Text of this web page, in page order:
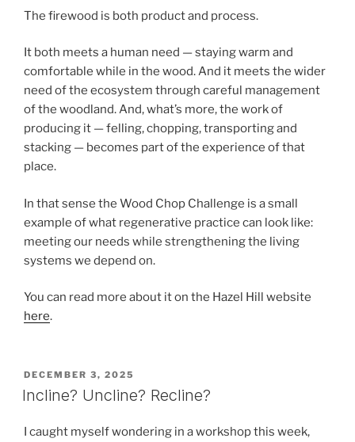
The firewood is both product and process.
It both meets a human need — staying warm and
comfortable while in the wood. And it meets the wider
need of the ecosystem through careful management
of the woodland. And, what’s more, the work of
producing it — felling, chopping, transporting and
stacking — becomes part of the experience of that
place.
In that sense the Wood Chop Challenge is a small
example of what regenerative practice can look like:
meeting our needs while strengthening the living
systems we depend on.
You can read more about it on the Hazel Hill website
here.
POSTED
ON
DECEMBER 3, 2025
Incline? Uncline? Recline?
I caught myself wondering in a workshop this week,